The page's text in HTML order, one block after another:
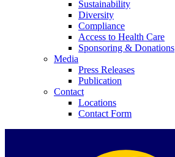
Sustainability
Diversity
Compliance
Access to Health Care
Sponsoring & Donations
Media
Press Releases
Publication
Contact
Locations
Contact Form